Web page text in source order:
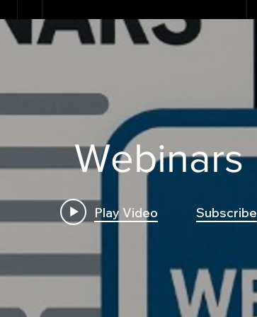
Build First Algo from
Complete Beginner's
Guide to Algorithmic
Webinars
Play Video Subscribe